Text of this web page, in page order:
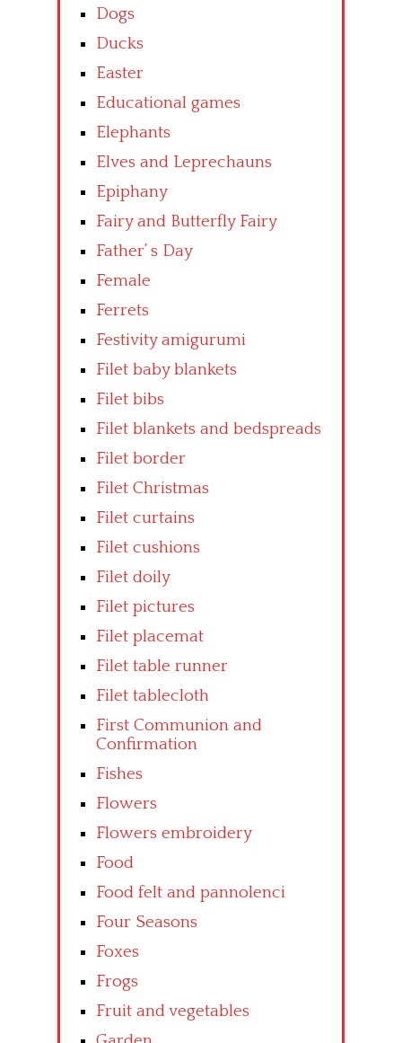
Dogs
Ducks
Easter
Educational games
Elephants
Elves and Leprechauns
Epiphany
Fairy and Butterfly Fairy
Father’ s Day
Female
Ferrets
Festivity amigurumi
Filet baby blankets
Filet bibs
Filet blankets and bedspreads
Filet border
Filet Christmas
Filet curtains
Filet cushions
Filet doily
Filet pictures
Filet placemat
Filet table runner
Filet tablecloth
First Communion and
Confirmation
Fishes
Flowers
Flowers embroidery
Food
Food felt and pannolenci
Four Seasons
Foxes
Frogs
Fruit and vegetables